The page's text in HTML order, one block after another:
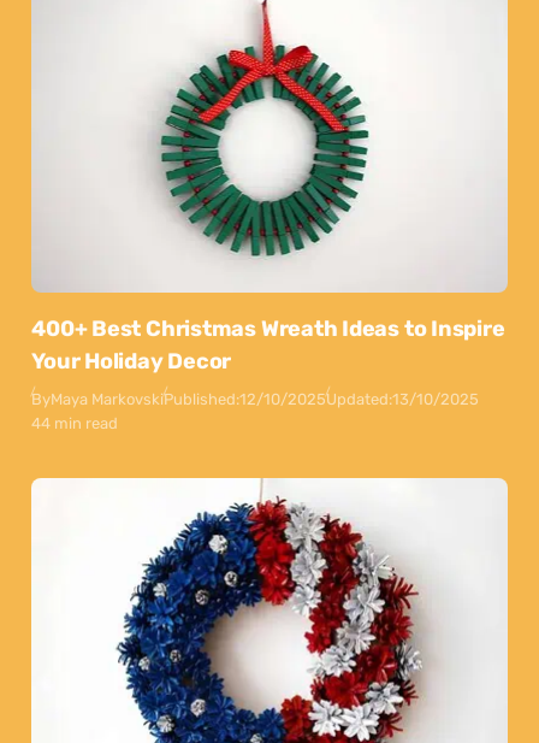
400+ Best Christmas Wreath Ideas to Inspire
Your Holiday Decor
ByMaya MarkovskiPublished:12/10/2025Updated:13/10/2025
44 min read